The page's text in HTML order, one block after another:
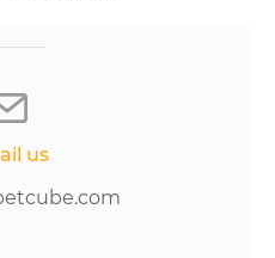
us